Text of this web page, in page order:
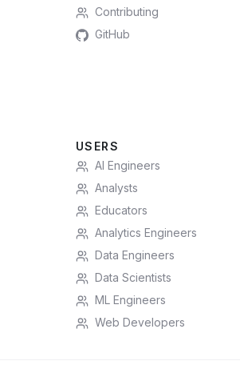
Contributing
GitHub
USERS
AI Engineers
Analysts
Educators
Analytics Engineers
Data Engineers
Data Scientists
ML Engineers
Web Developers